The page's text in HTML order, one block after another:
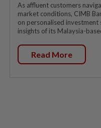
As affluent customers
market conditions, CIMB
on personalised
insights of its Malaysia-
Read More